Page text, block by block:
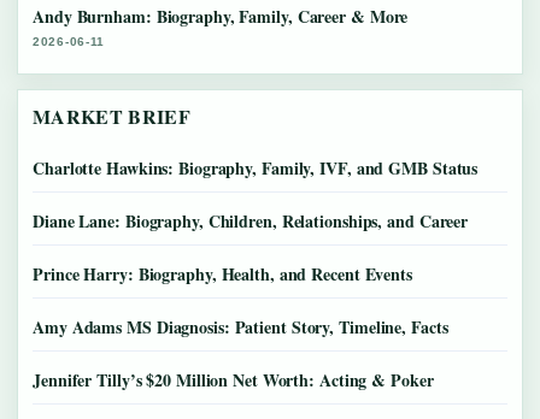
Andy Burnham: Biography, Family, Career & More
2026-06-11
MARKET BRIEF
Charlotte Hawkins: Biography, Family, IVF, and GMB Status
Diane Lane: Biography, Children, Relationships, and Career
Prince Harry: Biography, Health, and Recent Events
Amy Adams MS Diagnosis: Patient Story, Timeline, Facts
Jennifer Tilly’s $20 Million Net Worth: Acting & Poker